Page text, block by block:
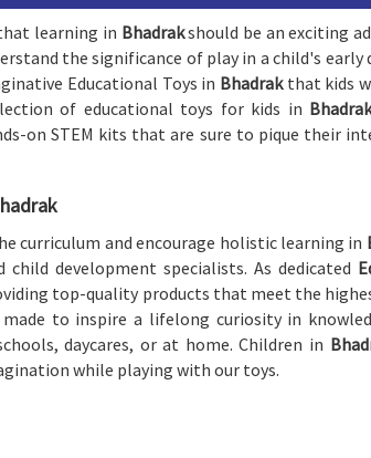
learning in Bhadrakshould be an exciting
the significance of play in a child's early
Educational Toys in Bhadrak that kids
of educational toys for kids in
on STEM kits that are sure to pique their
curriculum and encourage holistic learning in
development specialists. As dedicated
top-quality products that meet the
to inspire a lifelong curiosity in
daycares, or at home. Children in
while playing with our toys.